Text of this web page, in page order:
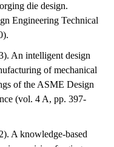
die design.
Engineering Technical
An intelligent design
of mechanical
of the ASME Design
(vol. 4 A, pp. 397-
A knowledge-based